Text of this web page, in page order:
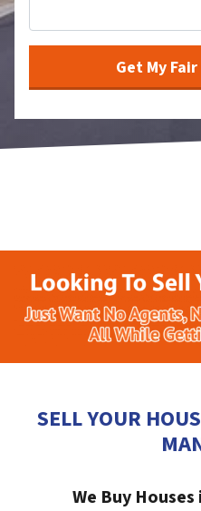
SELL YOUR
We Buy